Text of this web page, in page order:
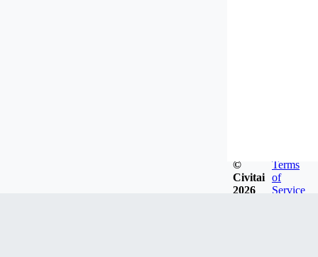
©
Civitai
2026
Terms
of
Service